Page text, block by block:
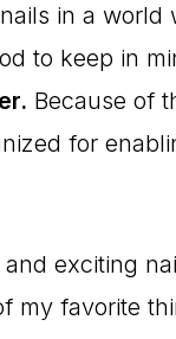
in a
to keep in
Because of
for
exciting
my favorite